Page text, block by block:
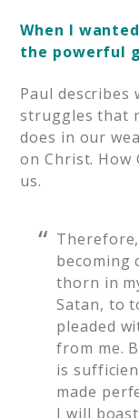
When I
the powerful
Paul describes
struggles that
does in our
on Christ. How
us.
becoming
thorn in
Satan, to
pleaded
from me.
is
made
I will